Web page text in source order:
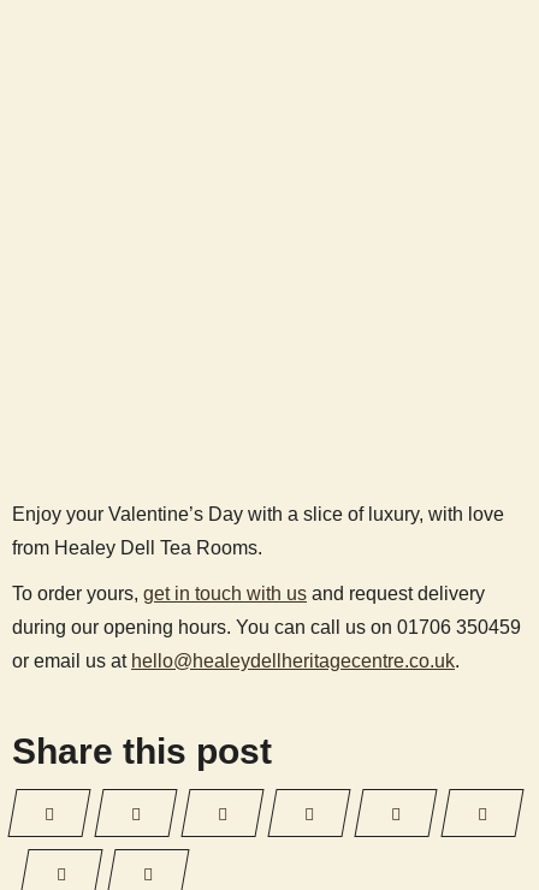
Enjoy your Valentine’s Day with a slice of luxury, with love
from Healey Dell Tea Rooms.
To order yours, get in touch with us and request delivery
during our opening hours. You can call us on 01706 350459
or email us at hello@healeydellheritagecentre.co.uk.
Share this post